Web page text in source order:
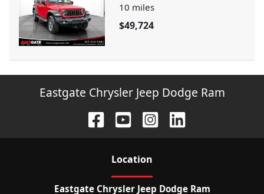
10 miles
$49,724
Eastgate Chrysler Jeep Dodge Ram
Location
Eastgate Chrysler Jeep Dodge Ram